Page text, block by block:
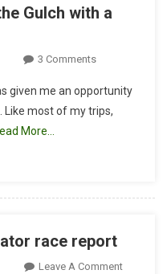
Gulch with a
3 CommentsOn
Report:
Through
Helena,
MT
given me an opportunity
Like most of my trips,
More…
race report
Leave A CommentOn